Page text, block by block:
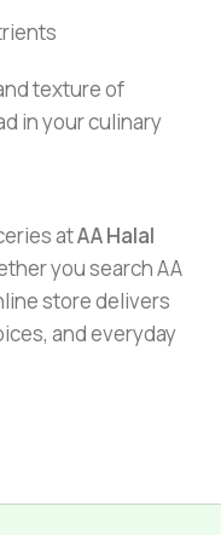
texture of
in your culinary
atAA Halal
you search AA
store delivers
and everyday